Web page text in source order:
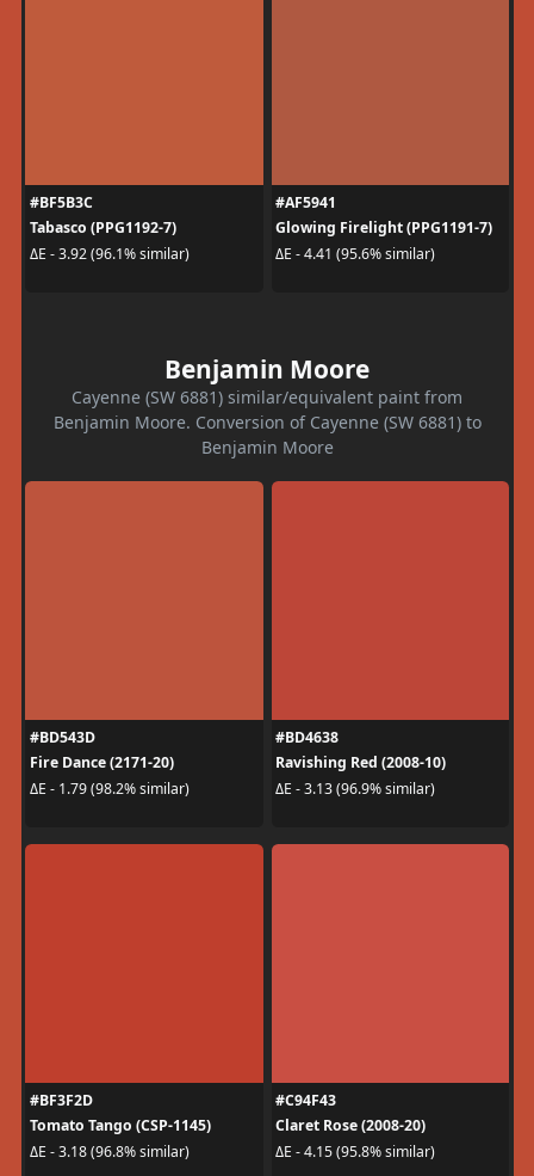
#BF5B3C
Tabasco (PPG1192-7)
ΔE - 3.92 (96.1% similar)
#AF5941
Glowing Firelight (PPG1191-7)
ΔE - 4.41 (95.6% similar)
Benjamin Moore
Cayenne (SW 6881) similar/equivalent paint from
Benjamin Moore. Conversion of Cayenne (SW 6881) to
Benjamin Moore
#BD543D
Fire Dance (2171-20)
ΔE - 1.79 (98.2% similar)
#BD4638
Ravishing Red (2008-10)
ΔE - 3.13 (96.9% similar)
#BF3F2D
Tomato Tango (CSP-1145)
ΔE - 3.18 (96.8% similar)
#C94F43
Claret Rose (2008-20)
ΔE - 4.15 (95.8% similar)